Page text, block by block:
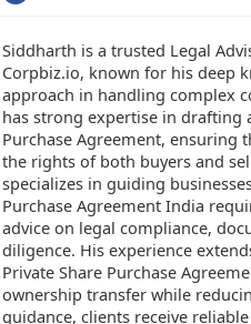
Siddharth is a trusted Legal
Corpbiz.io, known for his deep
approach in handling complex
has strong expertise in drafting
Purchase Agreement, ensuring
the rights of both buyers and
specializes in guiding
Purchase Agreement India
advice on legal compliance,
diligence. His experience
Private Share Purchase
ownership transfer while
guidance, clients receive